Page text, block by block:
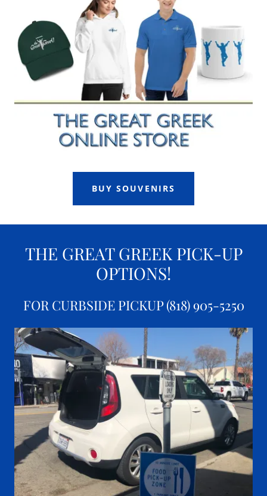
BUY SOUVENIRS
THE GREAT GREEK PICK-UP
OPTIONS!
FOR CURBSIDE PICKUP (818) 905-5250